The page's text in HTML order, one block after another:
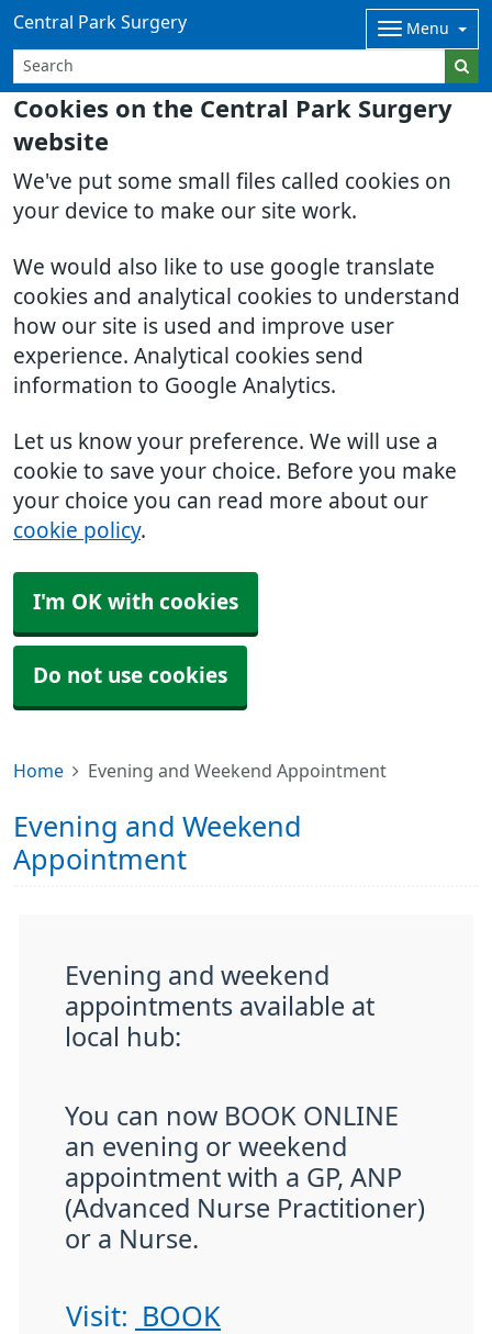
Cookies on the Central Park Surgery
website
We've put some small files called cookies on
your device to make our site work.
We would also like to use google translate
cookies and analytical cookies to understand
how our site is used and improve user
experience. Analytical cookies send
information to Google Analytics.
Let us know your preference. We will use a
cookie to save your choice. Before you make
your choice you can read more about our
cookie policy.
I'm OK with cookies
Do not use cookies
Central Park Surgery Menu
Home Evening and Weekend Appointment
Evening and Weekend
Appointment
Evening and weekend
appointments available at
local hub:
You can now BOOK ONLINE
an evening or weekend
appointment with a GP, ANP
(Advanced Nurse Practitioner)
or a Nurse.
Visit:
BOOK